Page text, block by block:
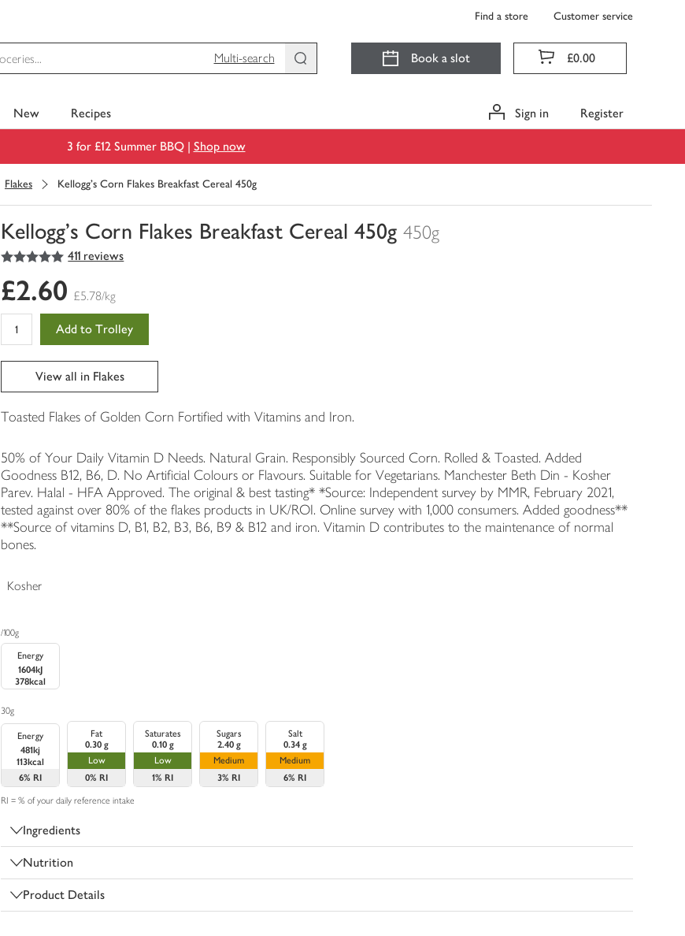
Find a store Customer service
Multi-search
Book a slot £0.00
New Recipes Sign in Register
3 for £12 Summer BBQ | Shop now
Flakes Kellogg's Corn Flakes Breakfast Cereal 450g
Kellogg's Corn Flakes Breakfast Cereal 450g 450g
You
0
of
5
out of 5 stars 411 reviews
£2.60 £5.78/kg
Add to Trolley
View all in Flakes
Toasted Flakes of Golden Corn Fortified with Vitamins and Iron.
50% of Your Daily Vitamin D Needs. Natural Grain. Responsibly Sourced Corn. Rolled & Toasted. Added
Goodness B12, B6, D. No Artificial Colours or Flavours. Suitable for Vegetarians. Manchester Beth Din - Kosher
Parev. Halal - HFA Approved. The original & best tasting* *Source: Independent survey by MMR, February 2021,
tested against over 80% of the flakes products in UK/ROI. Online survey with 1,000 consumers. Added goodness**
**Source of vitamins D, B1, B2, B3, B6, B9 & B12 and iron. Vitamin D contributes to the maintenance of normal
bones.
Kosher
/100g
Energy
1604kJ
378kcal
30g
Energy
481kj
113kcal
6% RI
Fat
0.30 g
Low
0% RI
Saturates
0.10 g
Low
1% RI
Sugars
2.40 g
Medium
3% RI
Salt
0.34 g
Medium
6% RI
RI = % of your daily reference intake
Ingredients
Nutrition
Product Details